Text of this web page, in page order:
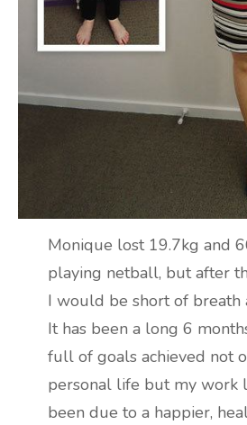
Monique lost 19.7kg and
playing netball, but after
I would be short of breath
It has been a long 6
full of goals achieved not
personal life but my work
been due to a happier,